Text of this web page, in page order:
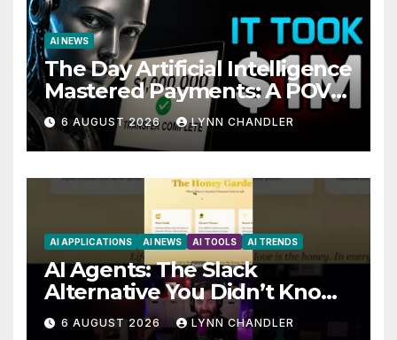
AI NEWS
The Day Artificial Intelligence
Mastered Payments: A POV
Story
6 AUGUST 2026 LYNN CHANDLER
AI APPLICATIONS AI NEWS AI TOOLS AI TRENDS
AI Agents: The Slack
Alternative You Didn’t Know
You Needed
6 AUGUST 2026 LYNN CHANDLER